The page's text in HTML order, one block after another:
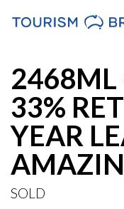
2468ML
33%
YEAR
SOLD